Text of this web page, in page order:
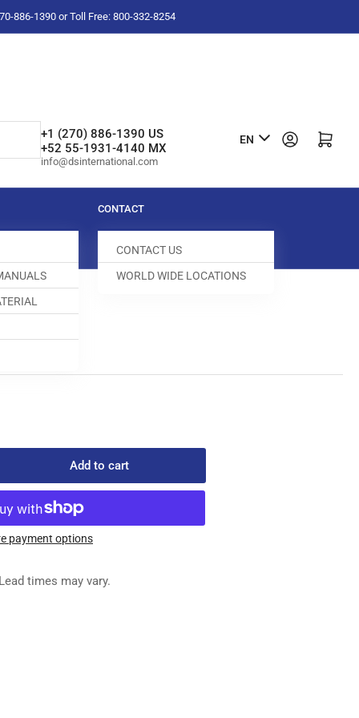
886-1390 or Toll Free: 800-332-8254
+1 (270) 886-1390 US
+52 55-1931-4140 MX
info@dsinternational.com
L
n
u
a
g
EN Log in Open mini cart
CONTACT
CONTACT US
WORLD WIDE LOCATIONS
DOG
Add to cart
payment options
times may vary.